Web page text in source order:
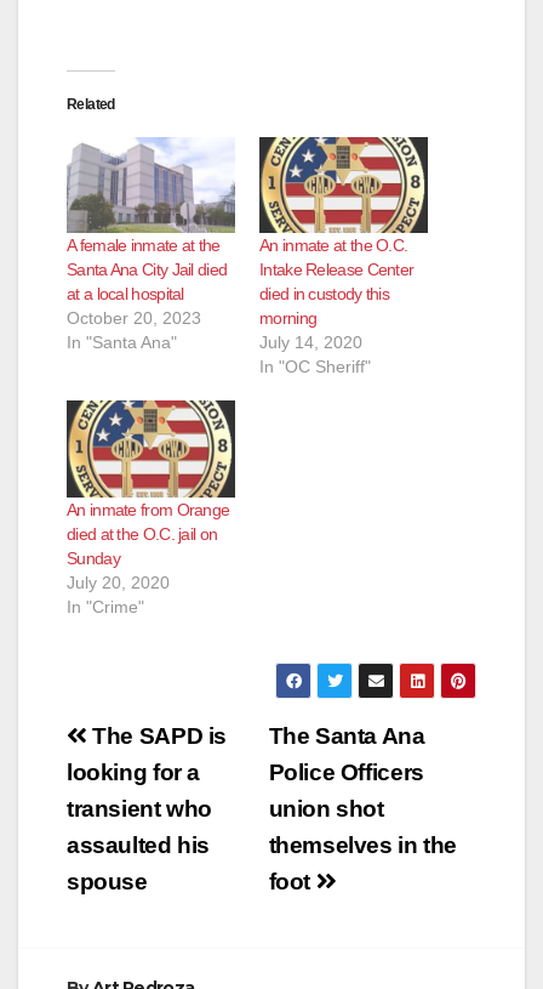
Related
A female inmate at the
Santa Ana City Jail died
at a local hospital
October 20, 2023
In "Santa Ana"
An inmate at the O.C.
Intake Release Center
died in custody this
morning
July 14, 2020
In "OC Sheriff"
An inmate from Orange
died at the O.C. jail on
Sunday
July 20, 2020
In "Crime"
Post
navigation
The Santa Ana
Police Officers
union shot
themselves in the
foot
The SAPD is
looking for a
transient who
assaulted his
spouse